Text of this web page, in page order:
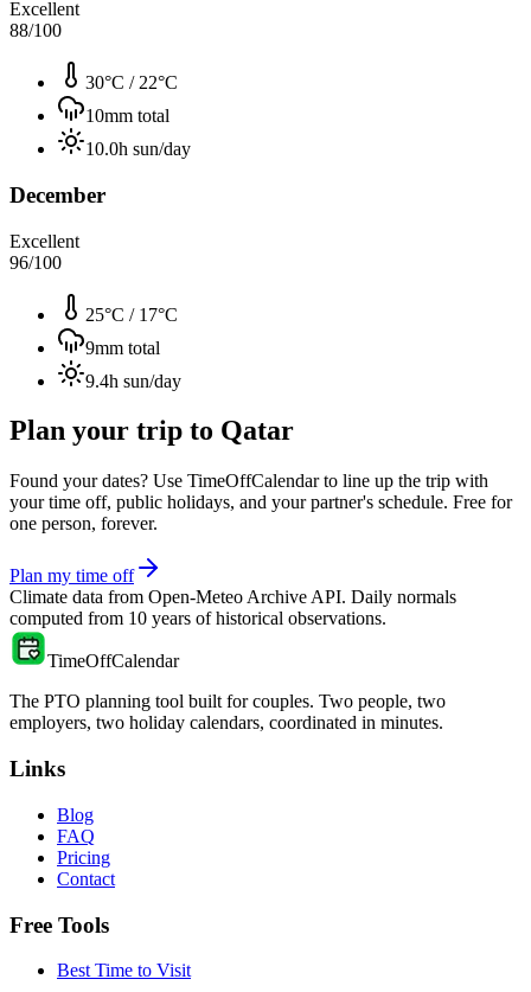
Excellent
88/100
30°C / 22°C
10mm total
10.0h sun/day
December
Excellent
96/100
25°C / 17°C
9mm total
9.4h sun/day
Plan your trip to Qatar
Found your dates? Use TimeOffCalendar to line up the trip with
your time off, public holidays, and your partner's schedule. Free for
one person, forever.
Plan my time off
Climate data from Open-Meteo Archive API. Daily normals
computed from 10 years of historical observations.
TimeOffCalendar
The PTO planning tool built for couples. Two people, two
employers, two holiday calendars, coordinated in minutes.
Links
Blog
FAQ
Pricing
Contact
Free Tools
Best Time to Visit